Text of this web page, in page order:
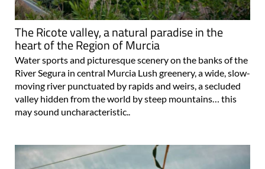
The Ricote valley, a natural paradise in the
heart of the Region of Murcia
Water sports and picturesque scenery on the banks of the
River Segura in central Murcia Lush greenery, a wide, slow-
moving river punctuated by rapids and weirs, a secluded
valley hidden from the world by steep mountains… this
may sound uncharacteristic..